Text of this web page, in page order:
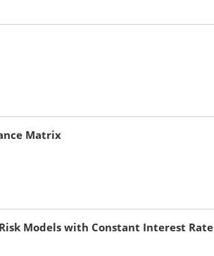
Matrix
Models with Constant Interest Rate